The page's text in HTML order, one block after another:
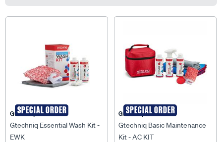
SPECIAL ORDER
Gtechniq
Gtechniq Essential Wash Kit -
EWK
SPECIAL ORDER
Gtechniq
Gtechniq Basic Maintenance
Kit - AC KIT